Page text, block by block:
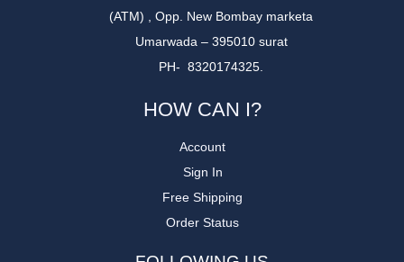
(ATM) , Opp. New Bombay marketa
Umarwada – 395010 surat
PH- 8320174325.
HOW CAN I?
Account
Sign In
Free Shipping
Order Status